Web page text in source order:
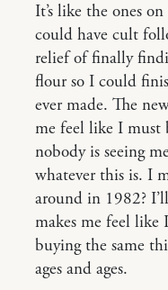
It’s like the ones
could have cult
relief of finally
flour so I could
ever made. The
me feel like I must
nobody is seeing
whatever this is. I
around in 1982?
makes me feel like
buying the same
ages and ages.